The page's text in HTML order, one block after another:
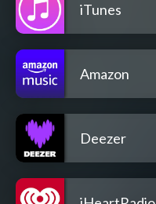
iTunes
Amazon
Deezer